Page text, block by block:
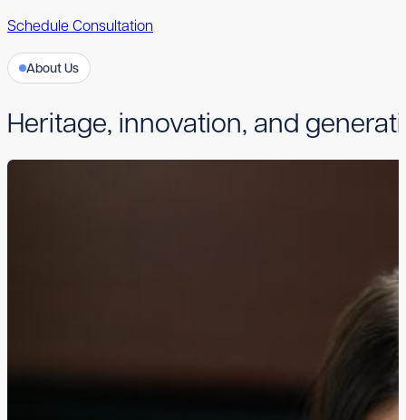
Schedule Consultation
About Us
Heritage, innovation, and